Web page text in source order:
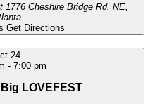
1776 Cheshire Bridge Rd. NE,
Get Directions
24
- 7:00 pm
LOVEFEST